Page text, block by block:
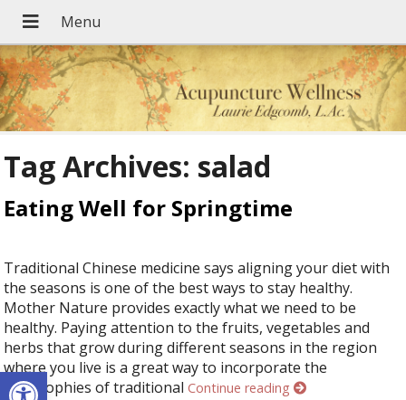
Open toolbar
Tag Archives: salad
Eating Well for Springtime
Traditional Chinese medicine says aligning your diet with
the seasons is one of the best ways to stay healthy.
Mother Nature provides exactly what we need to be
healthy. Paying attention to the fruits, vegetables and
herbs that grow during different seasons in the region
where you live is a great way to incorporate the
philosophies of traditionalContinue reading